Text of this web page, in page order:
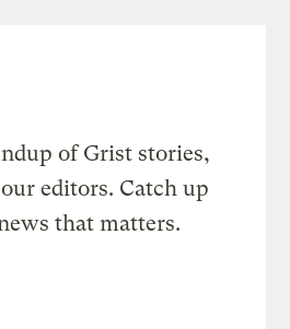
of Grist stories,
editors. Catch up
that matters.